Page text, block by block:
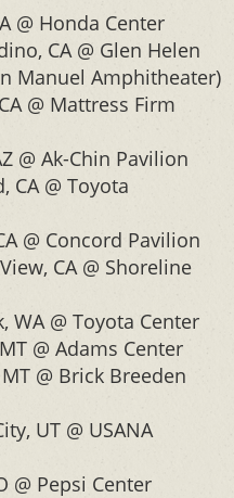
@ Honda Center
CA @ Glen Helen
Manuel Amphitheater)
@ Mattress Firm
@ Ak-Chin Pavilion
CA @ Toyota
@ Concord Pavilion
CA @ Shoreline
WA @ Toyota Center
@ Adams Center
@ Brick Breeden
UT @ USANA
@ Pepsi Center